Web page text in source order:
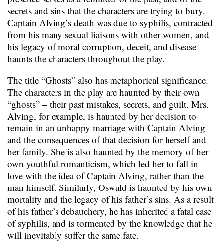
secrets and sins that the characters are trying to bury.
Captain Alving’s death was due to syphilis, contracted
from his many sexual liaisons with other women, and
his legacy of moral corruption, deceit, and disease
haunts the characters throughout the play.
The title “Ghosts” also has metaphorical significance.
The characters in the play are haunted by their own
“ghosts” – their past mistakes, secrets, and guilt. Mrs.
Alving, for example, is haunted by her decision to
remain in an unhappy marriage with Captain Alving
and the consequences of that decision for herself and
her family. She is also haunted by the memory of her
own youthful romanticism, which led her to fall in
love with the idea of Captain Alving, rather than the
man himself. Similarly, Oswald is haunted by his own
mortality and the legacy of his father’s sins. As a result
of his father’s debauchery, he has inherited a fatal case
of syphilis, and is tormented by the knowledge that he
will inevitably suffer the same fate.